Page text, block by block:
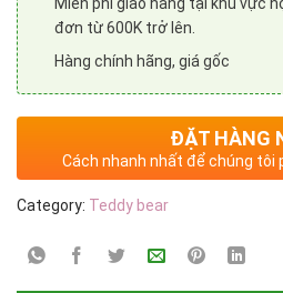
đơn từ 600K trở lên.
Hàng chính hãng, giá gốc
ĐẶT HÀNG
Cách nhanh nhất để chúng tôi
Category: Teddy bear